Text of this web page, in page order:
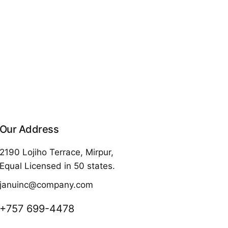
Our Address
2190 Lojiho Terrace, Mirpur,
Equal Licensed in 50 states.
januinc@company.com
+757 699-4478